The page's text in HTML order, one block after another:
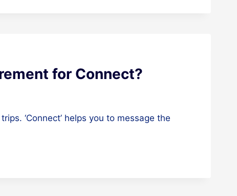
for Connect?
‘Connect’ helps you to message the